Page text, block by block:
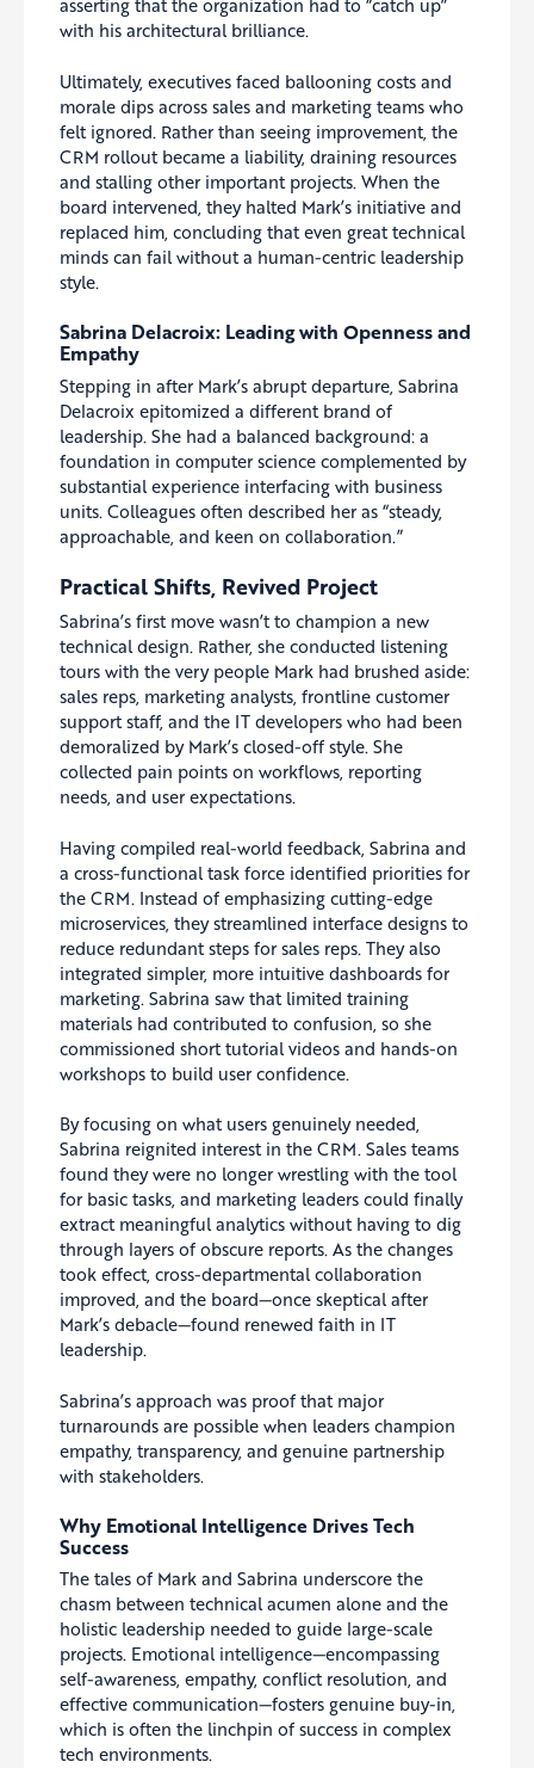
asserting that the organization had to “catch up”
with his architectural brilliance.
Ultimately, executives faced ballooning costs and
morale dips across sales and marketing teams who
felt ignored. Rather than seeing improvement, the
CRM rollout became a liability, draining resources
and stalling other important projects. When the
board intervened, they halted Mark’s initiative and
replaced him, concluding that even great technical
minds can fail without a human-centric leadership
style.
Sabrina Delacroix: Leading with Openness and
Empathy
Stepping in after Mark’s abrupt departure, Sabrina
Delacroix epitomized a different brand of
leadership. She had a balanced background: a
foundation in computer science complemented by
substantial experience interfacing with business
units. Colleagues often described her as “steady,
approachable, and keen on collaboration.”
Practical Shifts, Revived Project
Sabrina’s first move wasn’t to champion a new
technical design. Rather, she conducted listening
tours with the very people Mark had brushed aside:
sales reps, marketing analysts, frontline customer
support staff, and the IT developers who had been
demoralized by Mark’s closed-off style. She
collected pain points on workflows, reporting
needs, and user expectations.
Having compiled real-world feedback, Sabrina and
a cross-functional task force identified priorities for
the CRM. Instead of emphasizing cutting-edge
microservices, they streamlined interface designs to
reduce redundant steps for sales reps. They also
integrated simpler, more intuitive dashboards for
marketing. Sabrina saw that limited training
materials had contributed to confusion, so she
commissioned short tutorial videos and hands-on
workshops to build user confidence.
By focusing on what users genuinely needed,
Sabrina reignited interest in the CRM. Sales teams
found they were no longer wrestling with the tool
for basic tasks, and marketing leaders could finally
extract meaningful analytics without having to dig
through layers of obscure reports. As the changes
took effect, cross-departmental collaboration
improved, and the board—once skeptical after
Mark’s debacle—found renewed faith in IT
leadership.
Sabrina’s approach was proof that major
turnarounds are possible when leaders champion
empathy, transparency, and genuine partnership
with stakeholders.
Why Emotional Intelligence Drives Tech
Success
The tales of Mark and Sabrina underscore the
chasm between technical acumen alone and the
holistic leadership needed to guide large-scale
projects. Emotional intelligence—encompassing
self-awareness, empathy, conflict resolution, and
effective communication—fosters genuine buy-in,
which is often the linchpin of success in complex
tech environments.